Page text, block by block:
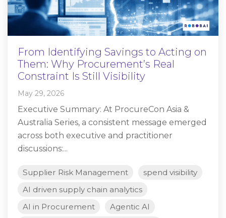
From Identifying Savings to Acting on
Them: Why Procurement’s Real
Constraint Is Still Visibility
May 29, 2026
Executive Summary: At ProcureCon Asia &
Australia Series, a consistent message emerged
across both executive and practitioner
discussions:...
Supplier Risk Management
spend visibility
AI driven supply chain analytics
AI in Procurement
Agentic AI